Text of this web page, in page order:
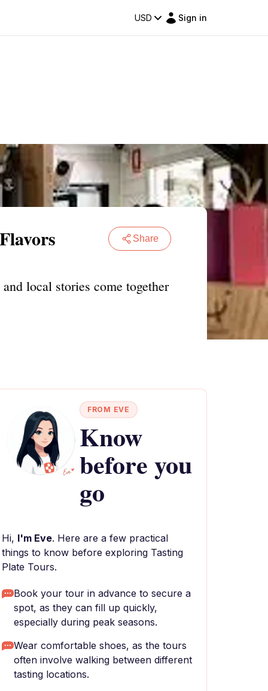
USD Sign in
Share
local stories come together
FROM EVE
Know
before you
go
Hi, I'm Eve. Here are a few practical
things to know before exploring Tasting
Plate Tours.
Book your tour in advance to secure a
spot, as they can fill up quickly,
especially during peak seasons.
Wear comfortable shoes, as the tours
often involve walking between different
tasting locations.